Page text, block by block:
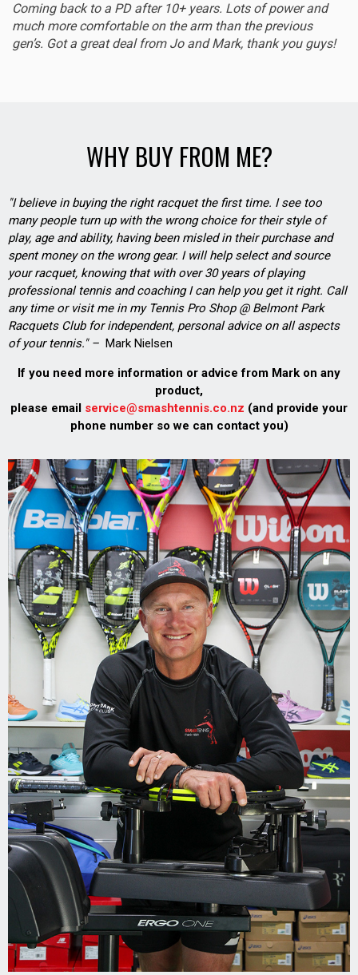
Coming back to a PD after 10+ years. Lots of power and
much more comfortable on the arm than the previous
gen’s. Got a great deal from Jo and Mark, thank you guys!
WHY BUY FROM ME?
"I believe in buying the right racquet the first time. I see too
many people turn up with the wrong choice for their style of
play, age and ability, having been misled in their purchase and
spent money on the wrong gear. I will help select and source
your racquet, knowing that with over 30 years of playing
professional tennis and coaching I can help you get it right. Call
any time or visit me in my Tennis Pro Shop @ Belmont Park
Racquets Club for independent, personal advice on all aspects
of your tennis." – Mark Nielsen
If you need more information or advice from Mark on any
product,
please email service@smashtennis.co.nz (and provide your
phone number so we can contact you)